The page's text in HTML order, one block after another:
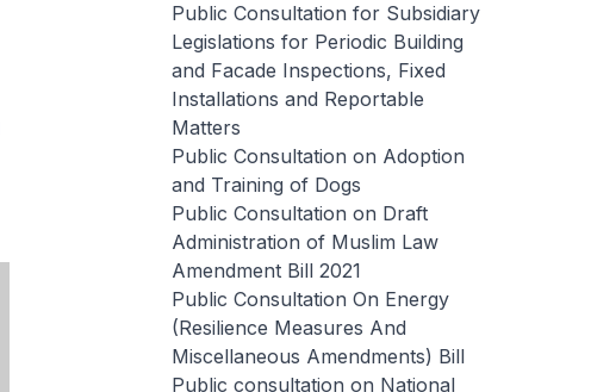
Public Consultation for Subsidiary
Legislations for Periodic Building
and Facade Inspections, Fixed
Installations and Reportable
Matters
Public Consultation on Adoption
and Training of Dogs
Public Consultation on Draft
Administration of Muslim Law
Amendment Bill 2021
Public Consultation On Energy
(Resilience Measures And
Miscellaneous Amendments) Bill
Public consultation on National